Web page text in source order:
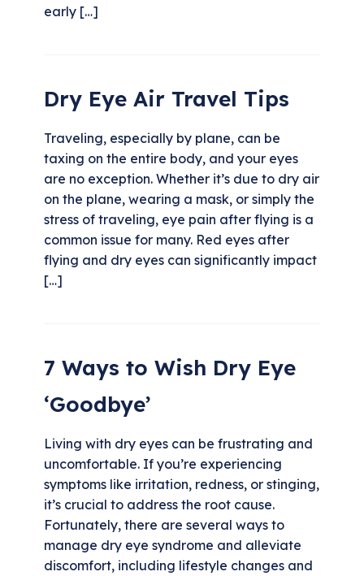
early […]
Dry Eye Air Travel Tips
Traveling, especially by plane, can be
taxing on the entire body, and your eyes
are no exception. Whether it’s due to dry air
on the plane, wearing a mask, or simply the
stress of traveling, eye pain after flying is a
common issue for many. Red eyes after
flying and dry eyes can significantly impact
[…]
7 Ways to Wish Dry Eye
‘Goodbye’
Living with dry eyes can be frustrating and
uncomfortable. If you’re experiencing
symptoms like irritation, redness, or stinging,
it’s crucial to address the root cause.
Fortunately, there are several ways to
manage dry eye syndrome and alleviate
discomfort, including lifestyle changes and